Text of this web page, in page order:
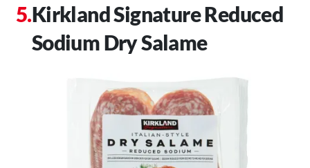
Kirkland Signature Reduced
Sodium Dry Salame